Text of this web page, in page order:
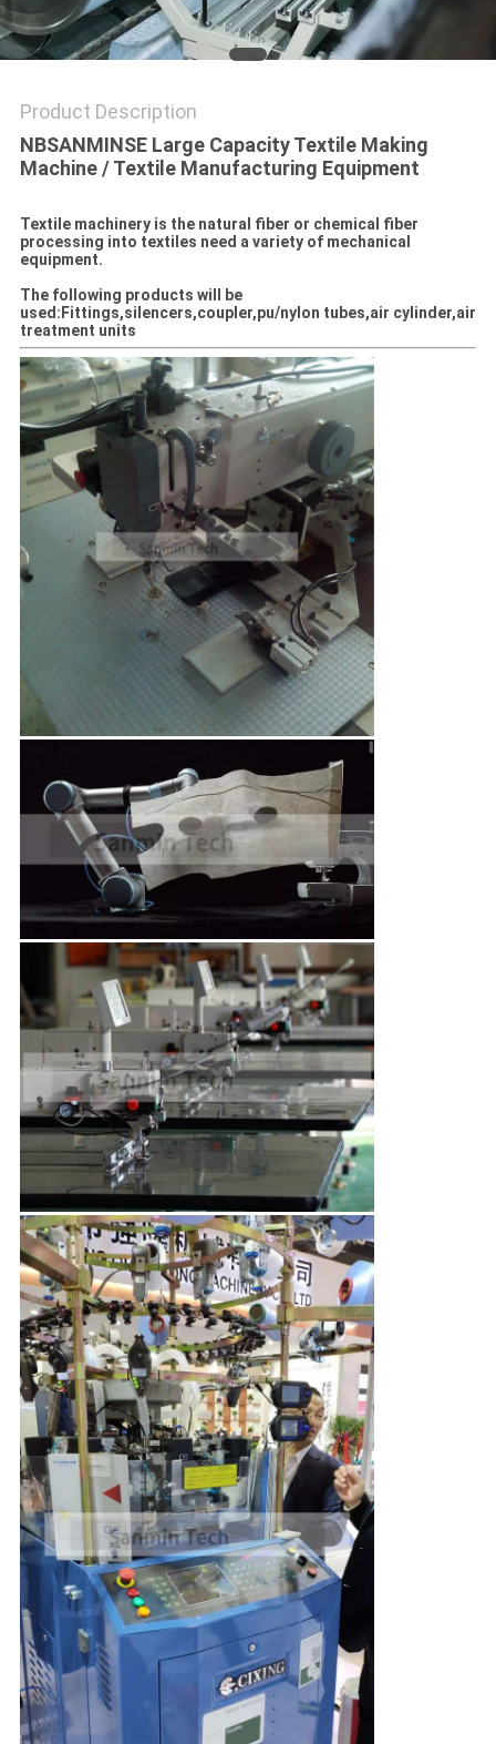
Product Description
NBSANMINSE Large Capacity Textile Making
Machine / Textile Manufacturing Equipment
Textile machinery is the natural fiber or chemical fiber
processing into textiles need a variety of mechanical
equipment.
The following products will be
used:Fittings,silencers,coupler,pu/nylon tubes,air cylinder,air
treatment units